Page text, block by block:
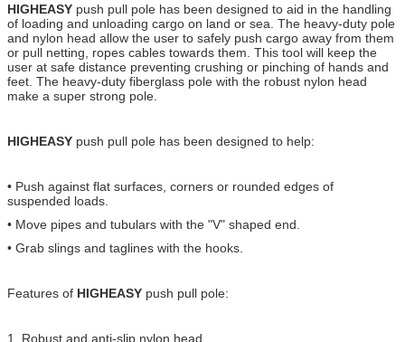
HIGHEASY push pull pole has been designed to aid in the handling
of loading and unloading cargo on land or sea. The heavy-duty pole
and nylon head allow the user to safely push cargo away from them
or pull netting, ropes cables towards them. This tool will keep the
user at safe distance preventing crushing or pinching of hands and
feet. The heavy-duty fiberglass pole with the robust nylon head
make a super strong pole.
HIGHEASY push pull pole has been designed to help:
• Push against flat surfaces, corners or rounded edges of
suspended loads.
• Move pipes and tubulars with the "V" shaped end.
• Grab slings and taglines with the hooks.
Features of HIGHEASY push pull pole:
1. Robust and anti-slip nylon head.